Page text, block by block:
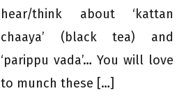
hear/think about ‘kattan
chaaya’ (black tea) and
‘parippu vada’… You will love
to munch these […]